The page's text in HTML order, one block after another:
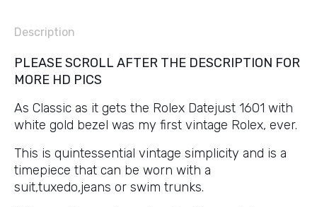
Description
PLEASE SCROLL AFTER THE DESCRIPTION FOR
MORE HD PICS
As Classic as it gets the Rolex Datejust 1601 with
white gold bezel was my first vintage Rolex, ever.
This is quintessential vintage simplicity and is a
timepiece that can be worn with a
suit,tuxedo,jeans or swim trunks.